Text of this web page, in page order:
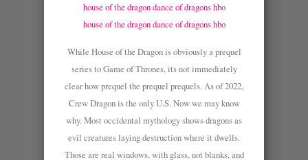
house of the dragon dance of dragons hbo
house of the dragon dance of dragons hbo
While House of the Dragon is obviously a prequel
series to Game of Thrones, its not immediately
clear how prequel the prequel prequels. As of 2022,
Crew Dragon is the only U.S. Now we may know
why. Most occidental mythology shows dragons as
evil creatures laying destruction where it dwells.
Those are real windows, with glass, not blanks, and